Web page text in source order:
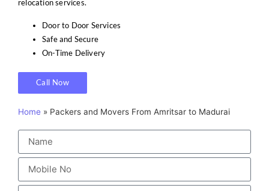
relocation services.
Door to Door Services
Safe and Secure
On-Time Delivery
Call Now
Home » Packers and Movers From Amritsar to Madurai